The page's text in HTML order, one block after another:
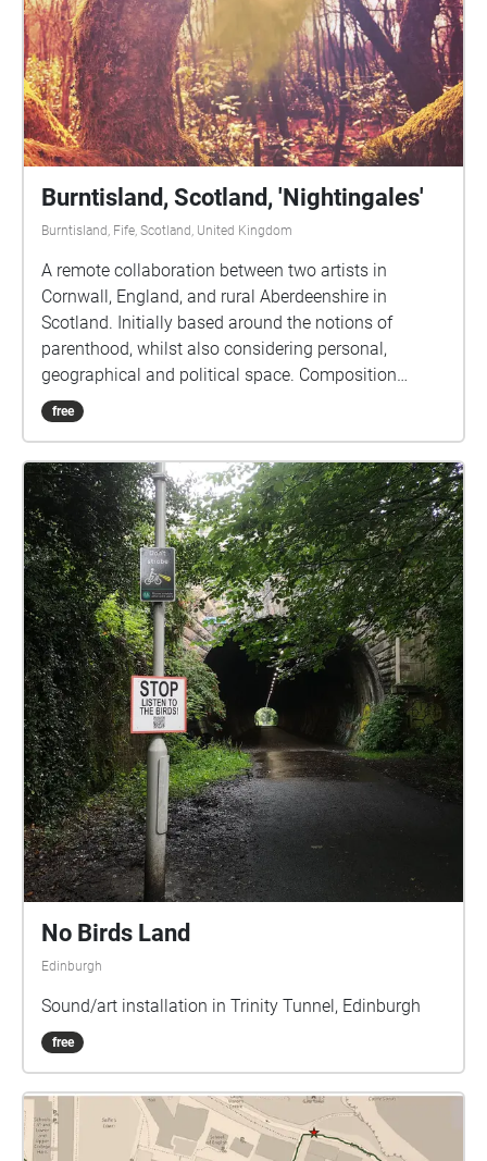
Burntisland, Scotland, 'Nightingales'
Burntisland, Fife, Scotland, United Kingdom
A remote collaboration between two artists in
Cornwall, England, and rural Aberdeenshire in
Scotland. Initially based around the notions of
parenthood, whilst also considering personal,
geographical and political space. Composition
naturally began to accommodate responses to the
pandemic as the album was written during the
only the voice and audio production techniques, field
recordings, and radio excerpts, whilst the final track
contains additional instrumentation.
free
No Birds Land
Edinburgh
Sound/art installation in Trinity Tunnel, Edinburgh
free